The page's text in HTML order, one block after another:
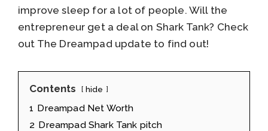
improve sleep for a lot of people. Will the
entrepreneur get a deal on Shark Tank? Check
out The Dreampad update to find out!
Contents hide
1 Dreampad Net Worth
2 Dreampad Shark Tank pitch